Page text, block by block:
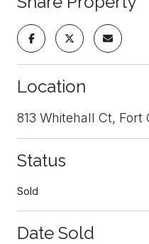
Location
813 Whitehall Ct, Fort
Status
Sold
Date Sold